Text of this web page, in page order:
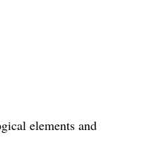
elements and